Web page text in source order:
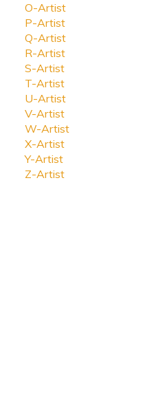
O-Artist
P-Artist
Q-Artist
R-Artist
S-Artist
T-Artist
U-Artist
V-Artist
W-Artist
X-Artist
Y-Artist
Z-Artist